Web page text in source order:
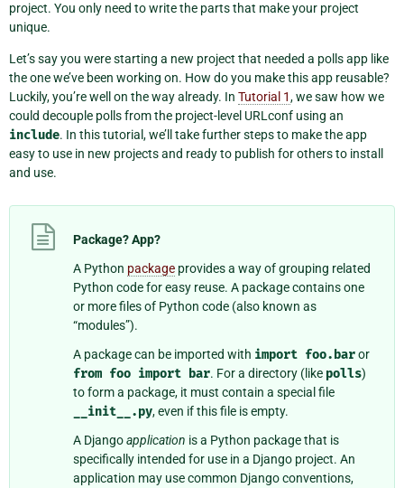
project. You only need to write the parts that make your project
unique.
Let’s say you were starting a new project that needed a polls app like
the one we’ve been working on. How do you make this app reusable?
Luckily, you’re well on the way already. In Tutorial 1, we saw how we
could decouple polls from the project-level URLconf using an
include. In this tutorial, we’ll take further steps to make the app
easy to use in new projects and ready to publish for others to install
and use.
Package? App?
A Python package provides a way of grouping related
Python code for easy reuse. A package contains one
or more files of Python code (also known as
“modules”).
A package can be imported with import foo.baror
from foo import bar. For a directory (like polls)
to form a package, it must contain a special file
__init__.py, even if this file is empty.
A Djangoapplication is a Python package that is
specifically intended for use in a Django project. An
application may use common Django conventions,